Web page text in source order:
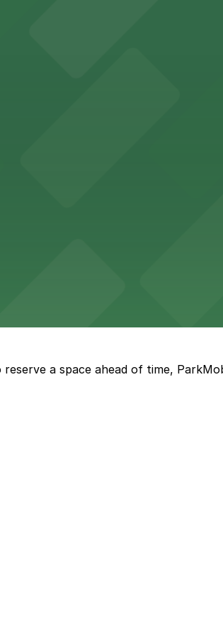
a vibrant shopping experience with
nearby parking garages make
event attendees with a
enjoy comfortable
a space ahead of time,